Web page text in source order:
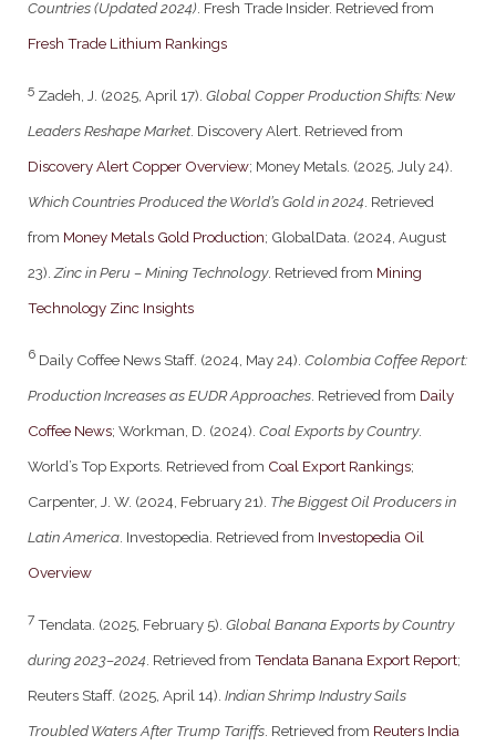
Countries (Updated 2024) . Fresh Trade Insider. Retrieved from
Fresh Trade Lithium Rankings
5 Zadeh, J. (2025, April 17). Global Copper Production Shifts: New
Leaders Reshape Market. Discovery Alert. Retrieved from
Discovery Alert Copper Overview; Money Metals. (2025, July 24).
Which Countries Produced the World’s Gold in 2024 . Retrieved
from Money Metals Gold Production; GlobalData. (2024, August
23). Zinc in Peru – Mining Technology. Retrieved from Mining
Technology Zinc Insights
6 Daily Coffee News Staff. (2024, May 24). Colombia Coffee Report:
Production Increases as EUDR Approaches . Retrieved from Daily
Coffee News; Workman, D. (2024). Coal Exports by Country.
World’s Top Exports. Retrieved from Coal Export Rankings;
Carpenter, J. W. (2024, February 21). The Biggest Oil Producers in
Latin America . Investopedia. Retrieved from Investopedia Oil
Overview
7 Tendata. (2025, February 5). Global Banana Exports by Country
during 2023–2024 . Retrieved from Tendata Banana Export Report;
Reuters Staff. (2025, April 14). Indian Shrimp Industry Sails
Troubled Waters After Trump Tariffs . Retrieved from Reuters India